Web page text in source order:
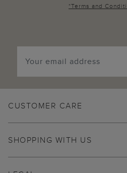
*Terms and
CUSTOMER CARE
SHOPPING WITH US